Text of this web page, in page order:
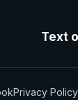
Text
Privacy Policy